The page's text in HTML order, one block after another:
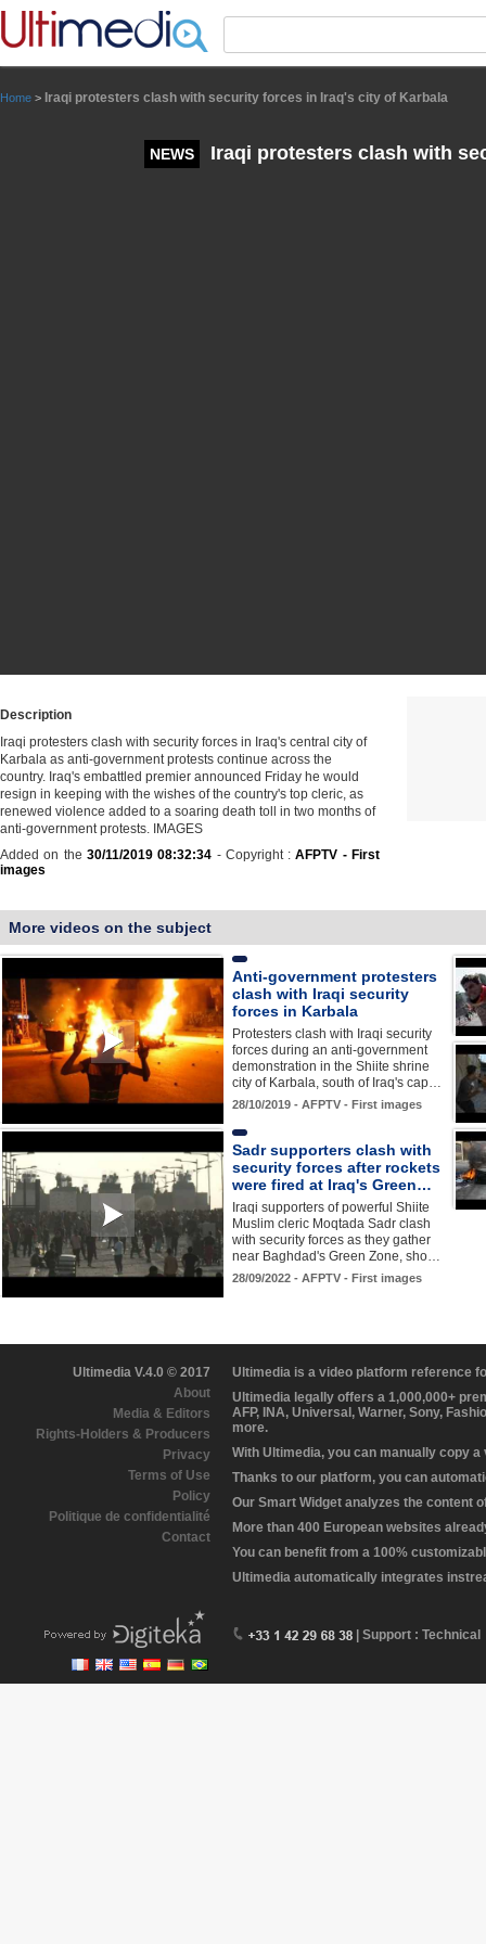
Home > Iraqi protesters clash with security forces in Iraq's city of Karbala
NEWS Iraqi protesters clash with
Description
Iraqi protesters clash with security forces in Iraq's central city of
Karbala as anti-government protests continue across the
country. Iraq's embattled premier announced Friday he would
resign in keeping with the wishes of the country's top cleric, as
renewed violence added to a soaring death toll in two months of
anti-government protests. IMAGES
Added on the 30/11/2019 08:32:34 - Copyright :AFPTV - First
images
More videos on the subject
Anti-government protesters
clash with Iraqi security
forces in Karbala
Protesters clash with Iraqi security
forces during an anti-government
demonstration in the Shiite shrine
city of Karbala, south of Iraq's cap…
28/10/2019 - AFPTV - First images
Sadr supporters clash with
security forces after rockets
were fired at Iraq's Green…
Iraqi supporters of powerful Shiite
Muslim cleric Moqtada Sadr clash
with security forces as they gather
near Baghdad's Green Zone, sho…
28/09/2022 - AFPTV - First images
Ultimedia V.4.0 © 2017
About
Media & Editors
Rights-Holders & Producers
Privacy
Terms of Use
Policy
Politique de confidentialité
Contact
Ultimedia is a video platform reference
Ultimedia legally offers a 1,000,000+
AFP, INA, Universal, Warner, Sony,
more.
With Ultimedia, you can manually copy
Thanks to our platform, you can
Our Smart Widget analyzes the content
More than 400 European websites
You can benefit from a 100%
Ultimedia automatically integrates
| Support : Technical
Panneau de gestion des cookies